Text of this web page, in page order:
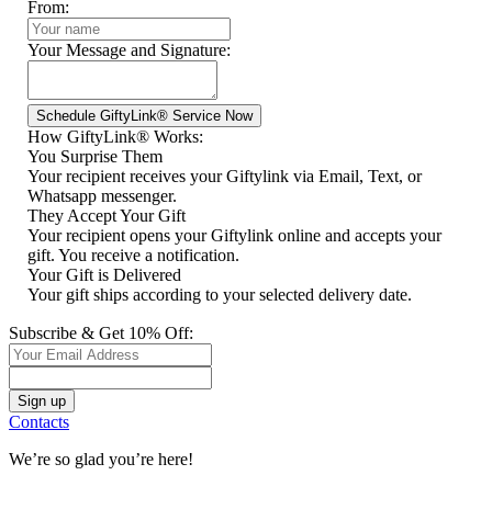
From:
Your Message and Signature:
How GiftyLink® Works:
You Surprise Them
Your recipient receives your Giftylink via Email, Text, or
Whatsapp messenger.
They Accept Your Gift
Your recipient opens your Giftylink online and accepts your
gift. You receive a notification.
Your Gift is Delivered
Your gift ships according to your selected delivery date.
Subscribe & Get 10% Off:
Contacts
We’re so glad you’re here!